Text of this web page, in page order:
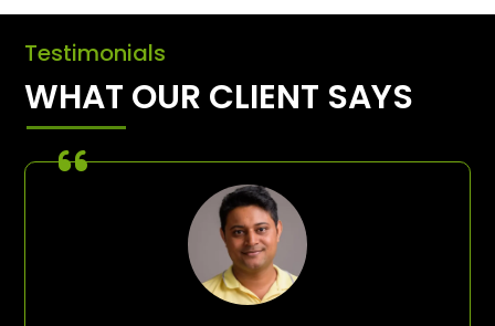
Testimonials
WHAT OUR CLIENT SAYS